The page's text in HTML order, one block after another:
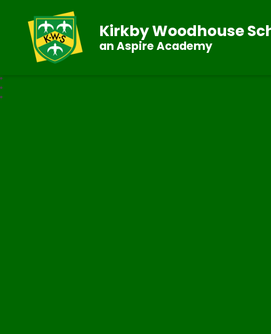
Kirkby Woodhouse
an Aspire Academy